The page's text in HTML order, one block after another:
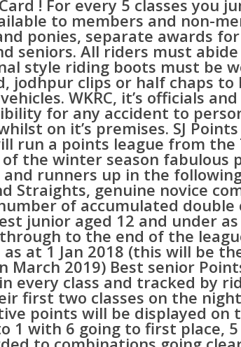
! For every 5 classes you
to members and non-
ponies, separate awards
seniors. All riders must
style riding boots must be
jodhpur clips or half chaps
WKRC, it’s officials
for any accident to
on it’s premises. SJ
run a points league from
the winter season fabulous
runners up in the
Straights, genuine novice
of accumulated double
junior aged 12 and under
to the end of the
as at 1 Jan 2018 (this will be
March 2019) Best senior
every class and tracked by
first two classes on the
points will be displayed on
1 with 6 going to first place,